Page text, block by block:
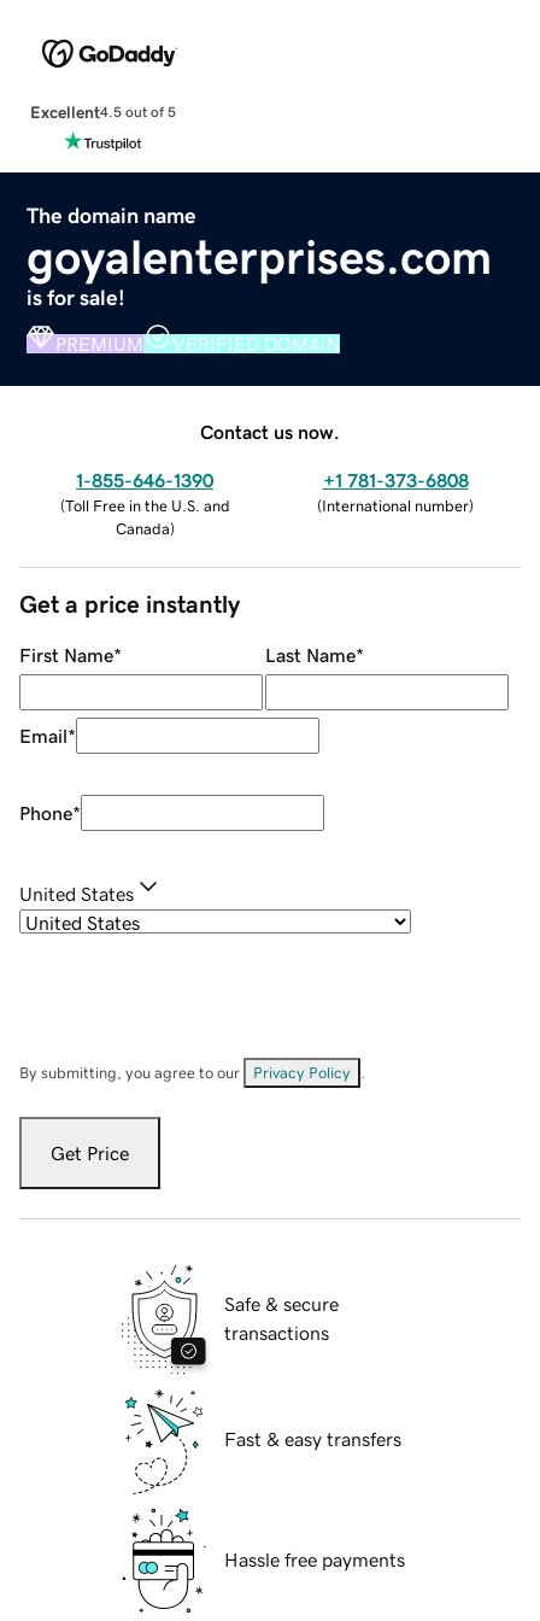
Excellent4.5 out of 5
The domain name
goyalenterprises.com
is for sale!
PREMIUM VERIFIED DOMAIN
Contact us now.
1-855-646-1390
(Toll Free in the U.S. and
Canada)
+1 781-373-6808
(International number)
Get a price instantly
First Name* Last Name*
Email*
Phone*
United States
By submitting, you agree to our Privacy Policy
Get Price
Safe & secure
transactions
Fast & easy transfers
Hassle free payments